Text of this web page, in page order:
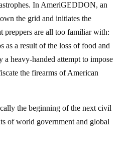
In AmeriGEDDON, an
the grid and initiates the
preppers are all too familiar with:
as a result of the loss of food and
a heavy-handed attempt to impose
the firearms of American
the beginning of the next civil
of world government and global